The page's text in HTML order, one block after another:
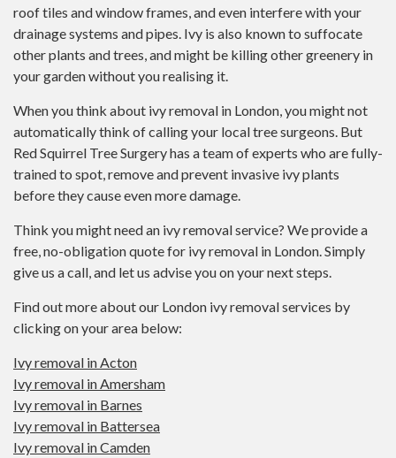
roof tiles and window frames, and even interfere with your
drainage systems and pipes. Ivy is also known to suffocate
other plants and trees, and might be killing other greenery in
your garden without you realising it.
When you think about ivy removal in London, you might not
automatically think of calling your local tree surgeons. But
Red Squirrel Tree Surgery has a team of experts who are fully-
trained to spot, remove and prevent invasive ivy plants
before they cause even more damage.
Think you might need an ivy removal service? We provide a
free, no-obligation quote for ivy removal in London. Simply
give us a call, and let us advise you on your next steps.
Find out more about our London ivy removal services by
clicking on your area below:
Ivy removal in Acton
Ivy removal in Amersham
Ivy removal in Barnes
Ivy removal in Battersea
Ivy removal in Camden